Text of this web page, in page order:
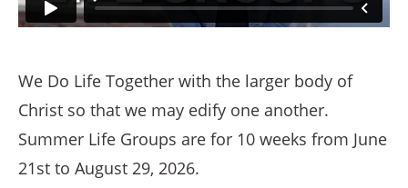
We Do Life Together with the larger body of
Christ so that we may edify one another.
Summer Life Groups are for 10 weeks from June
21st to August 29, 2026.